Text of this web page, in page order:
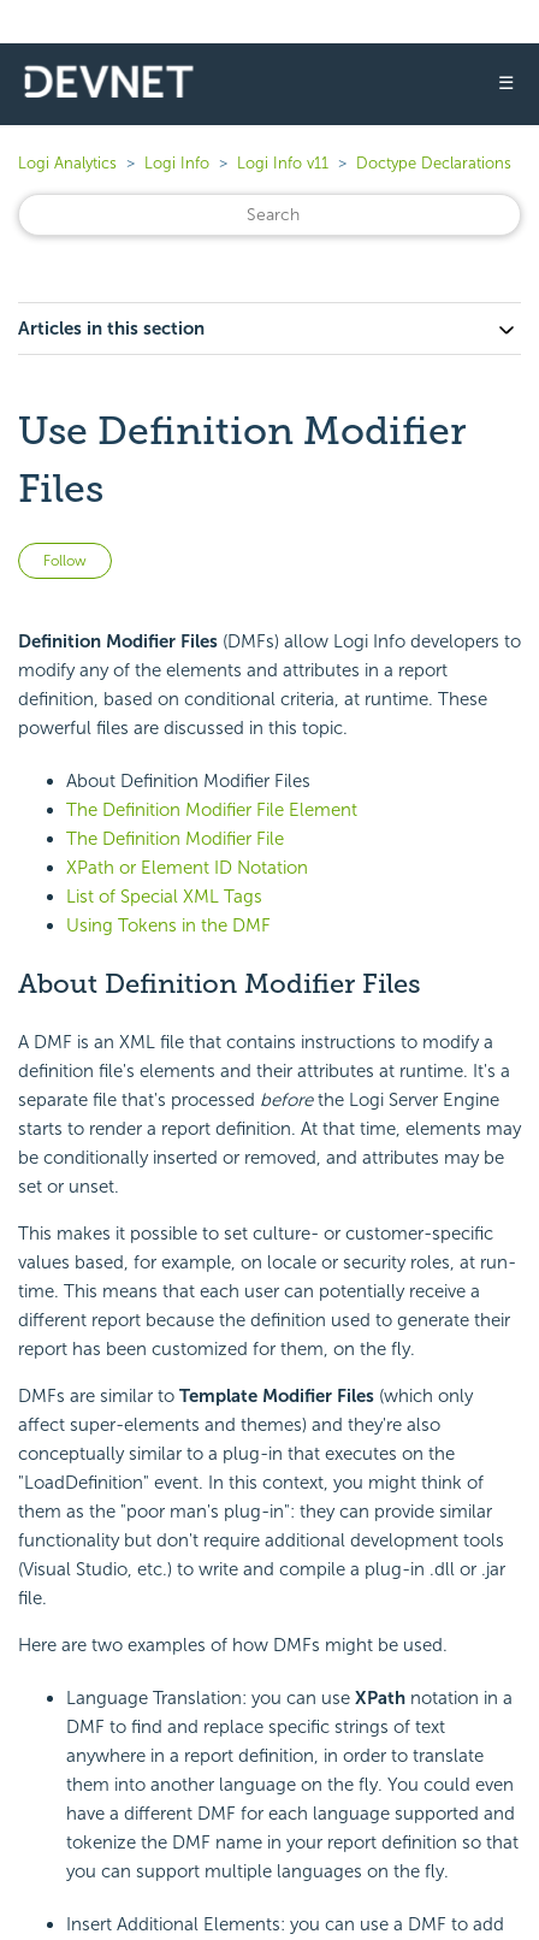
☰
Logi Analytics Logi Info Logi Info v11 Doctype Declarations
Articles in this section
Use Definition Modifier
Files
Follow
Definition Modifier Files (DMFs) allow Logi Info developers to
modify any of the elements and attributes in a report
definition, based on conditional criteria, at runtime. These
powerful files are discussed in this topic.
About Definition Modifier Files
The Definition Modifier File Element
The Definition Modifier File
XPath or Element ID Notation
List of Special XML Tags
Using Tokens in the DMF
About Definition Modifier Files
A DMF is an XML file that contains instructions to modify a
definition file's elements and their attributes at runtime. It's a
separate file that's processed beforethe Logi Server Engine
starts to render a report definition. At that time, elements may
be conditionally inserted or removed, and attributes may be
set or unset.
This makes it possible to set culture- or customer-specific
values based, for example, on locale or security roles, at run-
time. This means that each user can potentially receive a
different report because the definition used to generate their
report has been customized for them, on the fly.
DMFs are similar to Template Modifier Files (which only
affect super-elements and themes) and they're also
conceptually similar to a plug-in that executes on the
"LoadDefinition" event. In this context, you might think of
them as the "poor man's plug-in": they can provide similar
functionality but don't require additional development tools
(Visual Studio, etc.) to write and compile a plug-in .dll or .jar
file.
Here are two examples of how DMFs might be used.
Language Translation: you can use XPath notation in a
DMF to find and replace specific strings of text
anywhere in a report definition, in order to translate
them into another language on the fly. You could even
have a different DMF for each language supported and
tokenize the DMF name in your report definition so that
you can support multiple languages on the fly.
Insert Additional Elements: you can use a DMF to add